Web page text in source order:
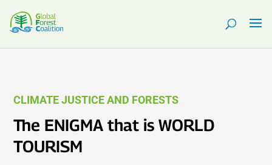
CLIMATE JUSTICE AND FORESTS
The ENIGMA that is WORLD
TOURISM